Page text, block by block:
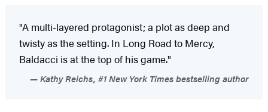
"A multi-layered protagonist; a plot as deep and
twisty as the setting. In Long Road to Mercy,
Baldacci is at the top of his game."
Kathy Reichs, #1 New York Times bestselling author